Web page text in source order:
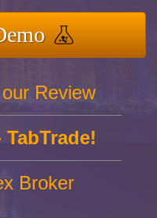
Review
Broker